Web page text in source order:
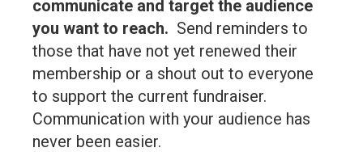
communicate and target the audience
you want to reach. Send reminders to
those that have not yet renewed their
membership or a shout out to everyone
to support the current fundraiser.
Communication with your audience has
never been easier.